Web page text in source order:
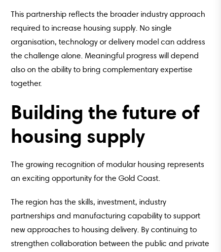
This partnership reflects the broader industry approach
required to increase housing supply. No single
organisation, technology or delivery model can address
the challenge alone. Meaningful progress will depend
also on the ability to bring complementary expertise
together.
Building the future of
housing supply
The growing recognition of modular housing represents
an exciting opportunity for the Gold Coast.
The region has the skills, investment, industry
partnerships and manufacturing capability to support
new approaches to housing delivery. By continuing to
strengthen collaboration between the public and private